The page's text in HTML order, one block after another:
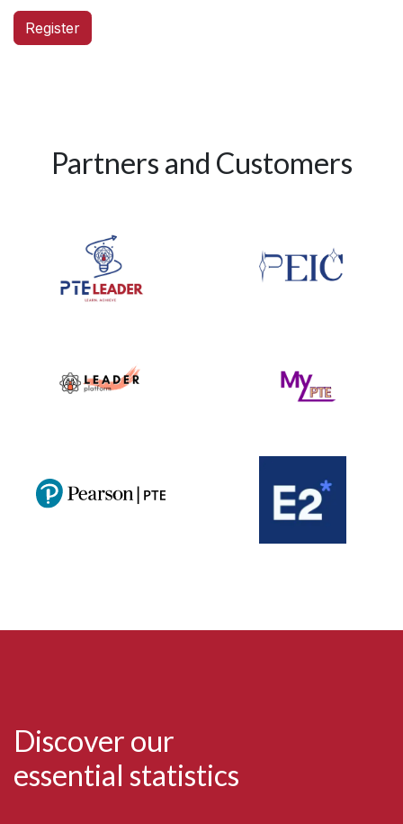
Register
Partners and Customers
Discover our
essential statistics